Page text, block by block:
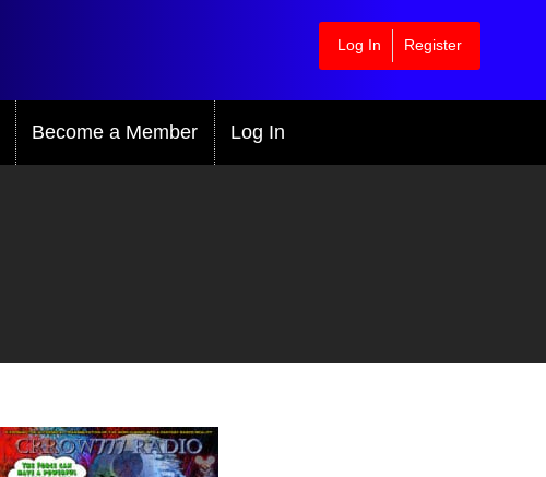
Log In Register
Become a Member Log In